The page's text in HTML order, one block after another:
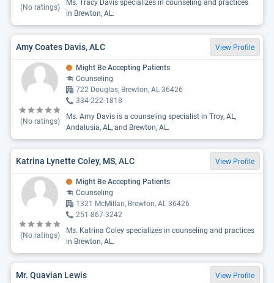
(No ratings)
Ms. Tracy Davis specializes in counseling and practices
in Brewton, AL.
Amy Coates Davis, ALC View Profile
(No ratings)
Might Be Accepting Patients
Counseling
722 Douglas, Brewton, AL 36426
334-222-1818
Ms. Amy Davis is a counseling specialist in Troy, AL,
Andalusia, AL, and Brewton, AL.
Katrina Lynette Coley, MS, ALC View Profile
(No ratings)
Might Be Accepting Patients
Counseling
1321 McMillan, Brewton, AL 36426
251-867-3242
Ms. Katrina Coley specializes in counseling and practices
in Brewton, AL.
Mr. Quavian Lewis View Profile